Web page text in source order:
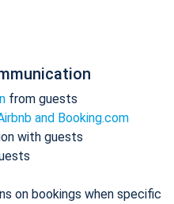
from guests
and Booking.com
with guests
on bookings when specific